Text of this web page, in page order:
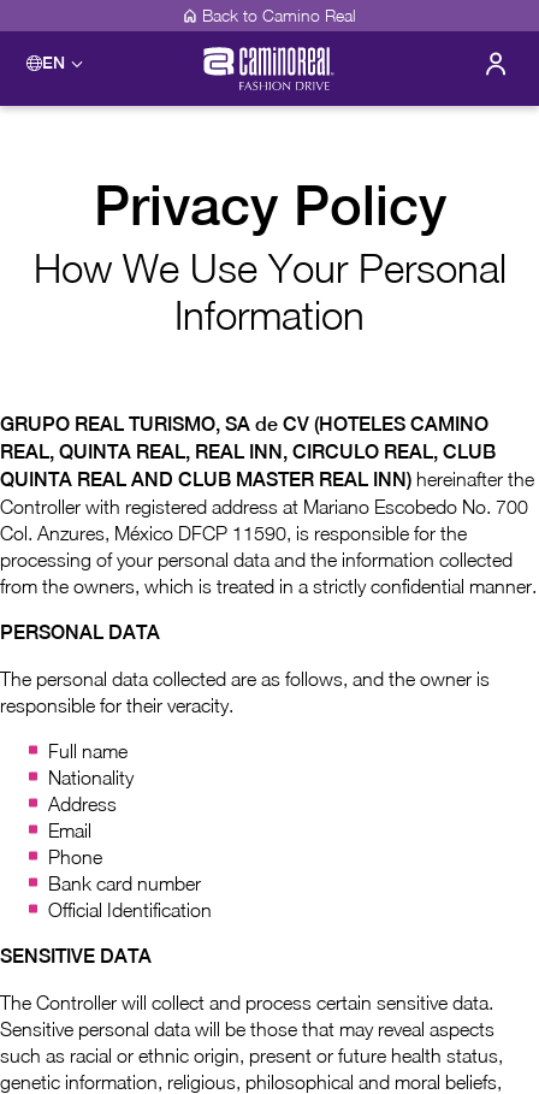
Back to Camino Real
EN
Privacy Policy
How We Use Your Personal
Information
GRUPO REAL TURISMO, SA de CV (HOTELES CAMINO
REAL, QUINTA REAL, REAL INN, CIRCULO REAL, CLUB
QUINTA REAL AND CLUB MASTER REAL INN) hereinafter the
Controller with registered address at Mariano Escobedo No. 700
Col. Anzures, México DFCP 11590, is responsible for the
processing of your personal data and the information collected
from the owners, which is treated in a strictly confidential manner.
PERSONAL DATA
The personal data collected are as follows, and the owner is
responsible for their veracity.
Full name
Nationality
Address
Email
Phone
Bank card number
Official Identification
SENSITIVE DATA
The Controller will collect and process certain sensitive data.
Sensitive personal data will be those that may reveal aspects
such as racial or ethnic origin, present or future health status,
genetic information, religious, philosophical and moral beliefs,